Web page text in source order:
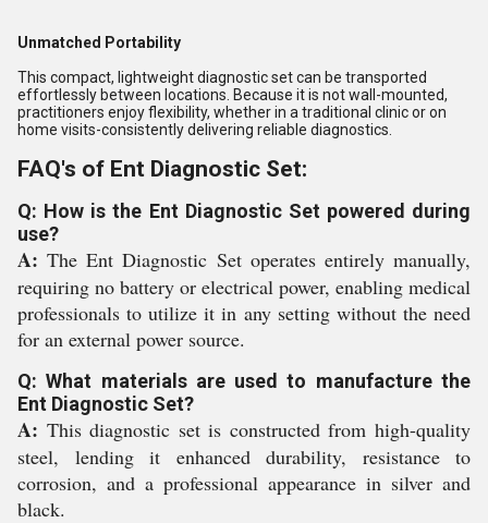
Unmatched Portability
This compact, lightweight diagnostic set can be transported
effortlessly between locations. Because it is not wall-mounted,
practitioners enjoy flexibility, whether in a traditional clinic or on
home visits-consistently delivering reliable diagnostics.
FAQ's of Ent Diagnostic Set:
Q: How is the Ent Diagnostic Set powered during
use?
A: The Ent Diagnostic Set operates entirely manually,
requiring no battery or electrical power, enabling medical
professionals to utilize it in any setting without the need
for an external power source.
Q: What materials are used to manufacture the
Ent Diagnostic Set?
A: This diagnostic set is constructed from high-quality
steel, lending it enhanced durability, resistance to
corrosion, and a professional appearance in silver and
black.